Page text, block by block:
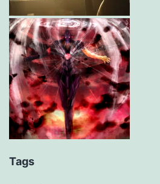
Tags